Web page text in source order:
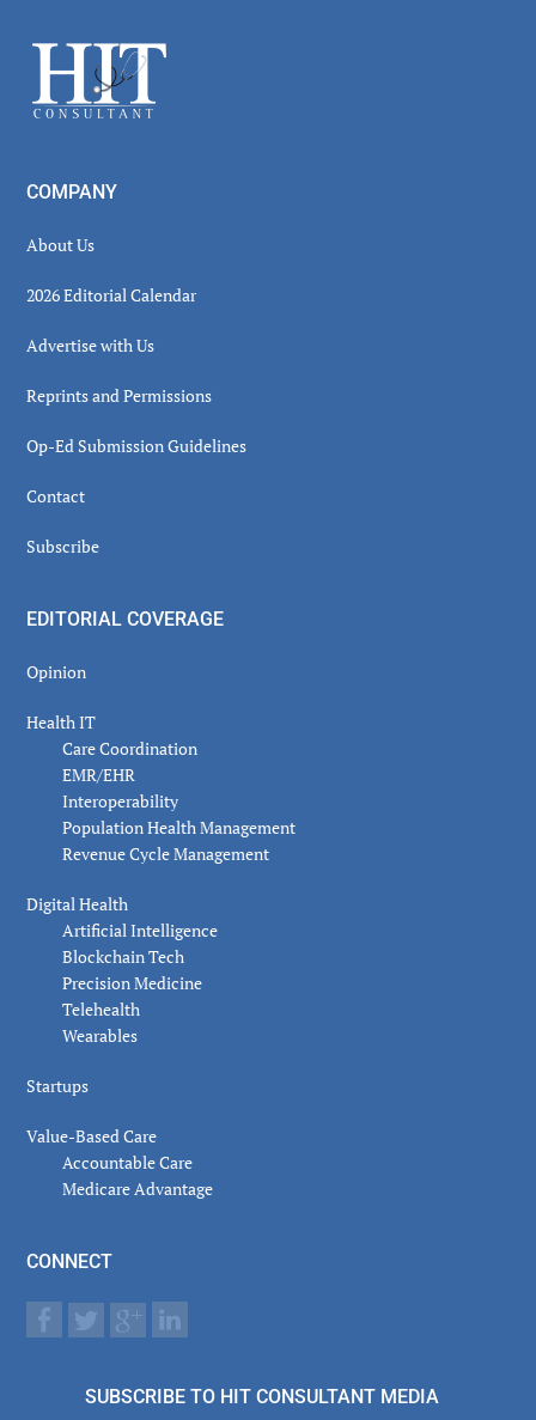
Footer
COMPANY
About Us
2026 Editorial Calendar
Advertise with Us
Reprints and Permissions
Op-Ed Submission Guidelines
Contact
Subscribe
EDITORIAL COVERAGE
Opinion
Health IT
Care Coordination
EMR/EHR
Interoperability
Population Health Management
Revenue Cycle Management
Digital Health
Artificial Intelligence
Blockchain Tech
Precision Medicine
Telehealth
Wearables
Startups
Value-Based Care
Accountable Care
Medicare Advantage
CONNECT
SUBSCRIBE TO HIT CONSULTANT MEDIA